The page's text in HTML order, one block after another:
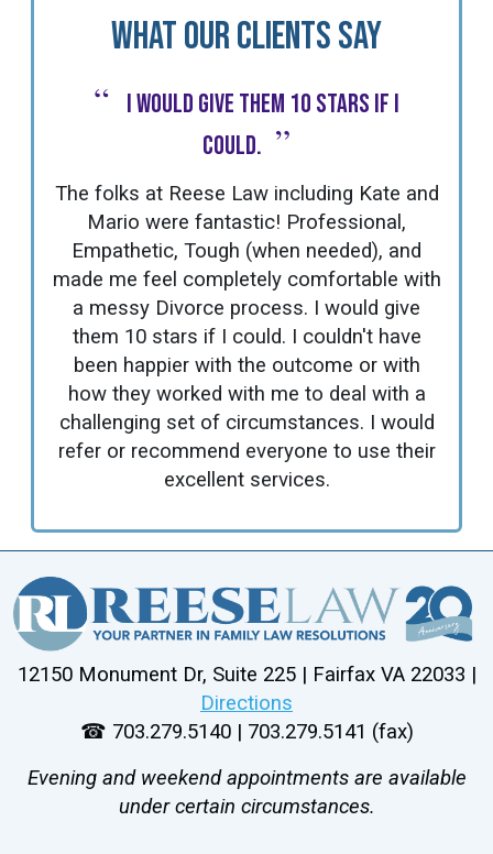
What Our Clients Say
“ I would give them 10 stars if I
could. ”
The folks at Reese Law including Kate and
Mario were fantastic! Professional,
Empathetic, Tough (when needed), and
made me feel completely comfortable with
a messy Divorce process. I would give
them 10 stars if I could. I couldn't have
been happier with the outcome or with
how they worked with me to deal with a
challenging set of circumstances. I would
refer or recommend everyone to use their
excellent services.
12150 Monument Dr, Suite 225 | Fairfax VA 22033 |
Directions
☎ 703.279.5140 | 703.279.5141 (fax)
Evening and weekend appointments are available
under certain circumstances.